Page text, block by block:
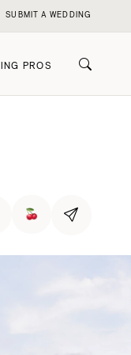
PROS
SUBMIT A WEDDING